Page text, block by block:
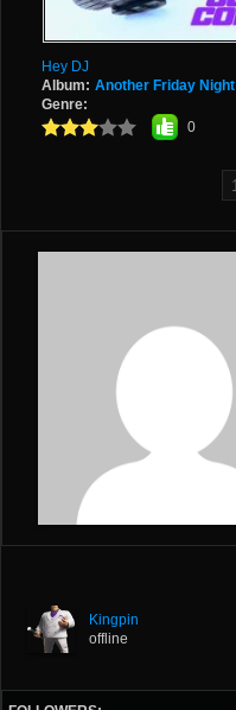
Hey DJ
Album: Another Friday Night
Genre:
0
Kingpin
offline